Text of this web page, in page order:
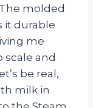
molded
it durable
me
scale and
be real,
milk in